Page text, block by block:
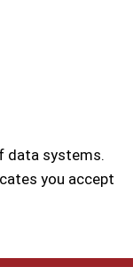
data systems.
you accept